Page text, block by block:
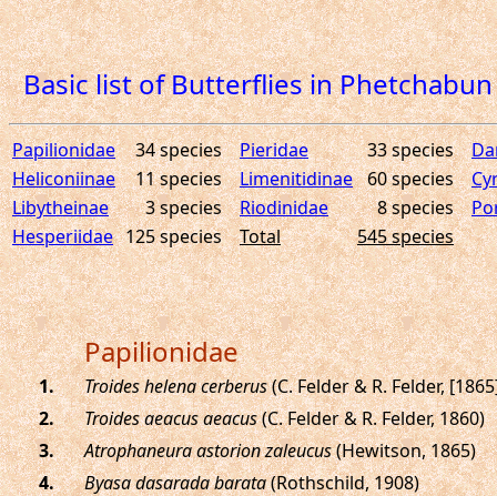
Basic list of Butterflies in
Papilionidae 34 species Pieridae 33 species
Heliconiinae
11 species Limenitidinae 60 species
Libytheinae
3 species Riodinidae 8 species
Hesperiidae 125 species Total 545 species
Papilionidae
. Troides helena cerberus(C. Felder & R. Felder,
.
Troides aeacus aeacus(C. Felder & R. Felder, 1860)
.
Atrophaneura astorion zaleucus(Hewitson, 1865)
.
Byasa dasarada barata(Rothschild, 1908)